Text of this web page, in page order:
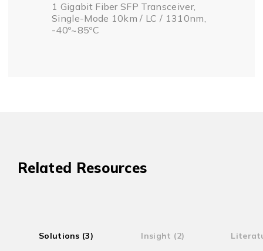
1 Gigabit Fiber SFP Transceiver,
Single-Mode 10km / LC / 1310nm,
-40º~85ºC
Related Resources
Solutions (3) Insight (2)